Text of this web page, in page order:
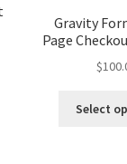
Gravity
Page
$
Select